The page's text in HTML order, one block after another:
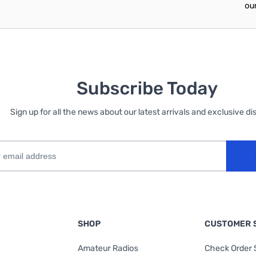
Subscribe Today
Sign up for all the news about our latest arrivals and exclusive
SHOP
Amateur Radios
CUSTOMER
Check Order